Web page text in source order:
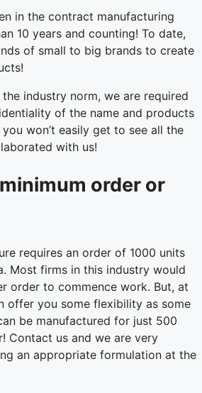
in the contract manufacturing
10 years and counting! To date,
of small to big brands to create
industry norm, we are required
of the name and products
won’t easily get to see all the
with us!
order or
requires an order of 1000 units
Most firms in this industry would
order to commence work. But, at
offer you some flexibility as some
be manufactured for just 500
Contact us and we are very
an appropriate formulation at the